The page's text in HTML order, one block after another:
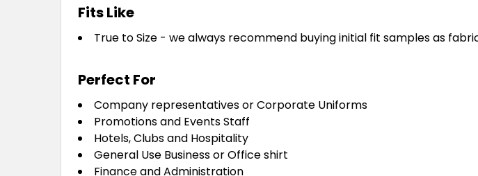
Fits Like
True to Size - we always recommend buying initial fit samples as
Perfect For
Company representatives or Corporate Uniforms
Promotions and Events Staff
Hotels, Clubs and Hospitality
General Use Business or Office shirt
Finance and Administration